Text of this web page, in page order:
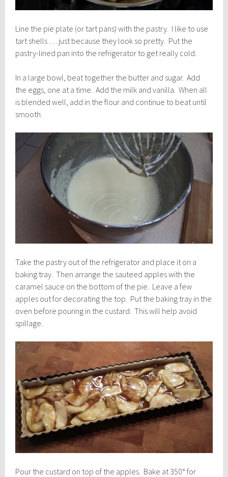
Line the pie plate (or tart pans) with the pastry. I like to use
tart shells … just because they look so pretty. Put the
pastry-lined pan into the refrigerator to get really cold.
In a large bowl, beat together the butter and sugar. Add
the eggs, one at a time. Add the milk and vanilla. When all
is blended well, add in the flour and continue to beat until
smooth.
Take the pastry out of the refrigerator and place it on a
baking tray. Then arrange the sauteed apples with the
caramel sauce on the bottom of the pie. Leave a few
apples out for decorating the top. Put the baking tray in the
oven before pouring in the custard. This will help avoid
spillage.
Pour the custard on top of the apples. Bake at 350° for